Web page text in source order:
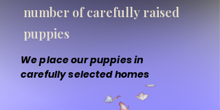
number of carefully raised
puppies
We place our puppies in
carefully selected homes